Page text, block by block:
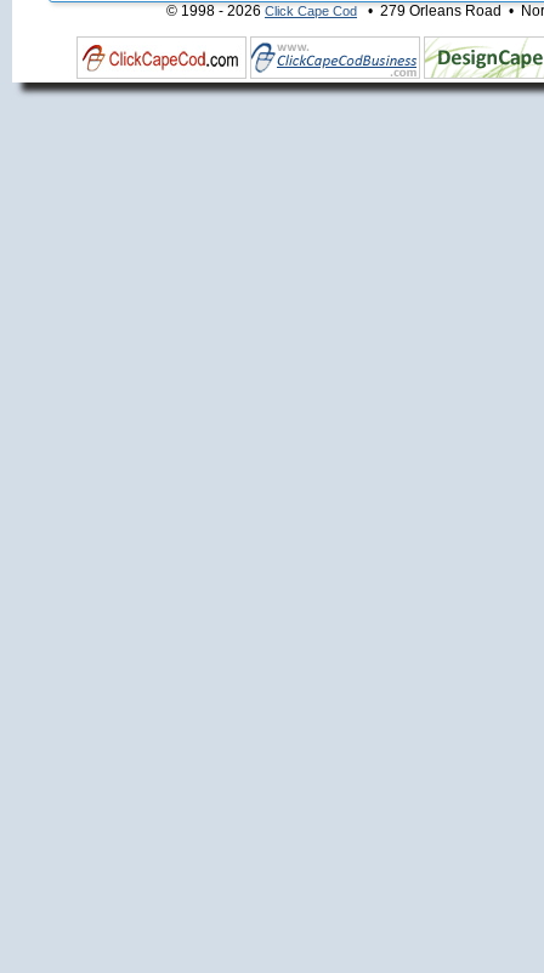
© 1998 - 2026Click Cape Cod• 279 Orleans Road •